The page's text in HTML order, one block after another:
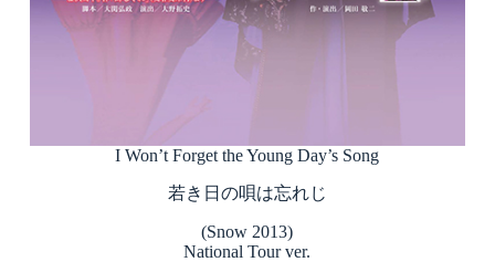
I Won’t Forget the Young Day’s Song
若き日の唄は忘れじ
(Snow 2013)
National Tour ver.